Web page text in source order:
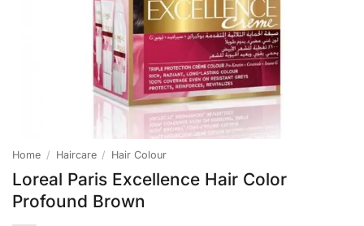
Home / Haircare / Hair Colour
Loreal Paris Excellence Hair Color
Profound Brown